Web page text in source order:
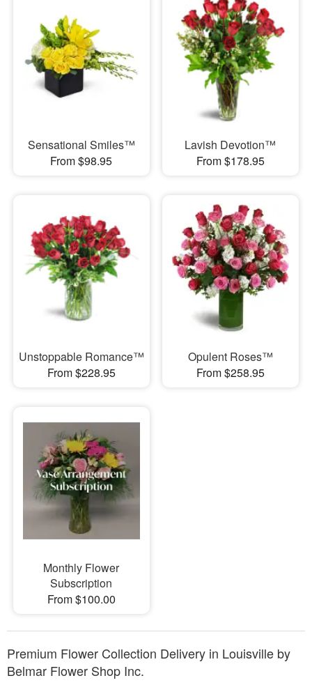
Sensational Smiles™
From $98.95
Lavish Devotion™
From $178.95
Unstoppable Romance™
From $228.95
Opulent Roses™
From $258.95
Monthly Flower
Subscription
From $100.00
Premium Flower Collection Delivery in Louisville by
Belmar Flower Shop Inc.